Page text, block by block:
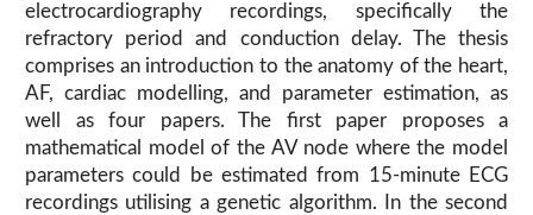
electrocardiography recordings, specifically the
refractory period and conduction delay. The thesis
comprises an introduction to the anatomy of the heart,
AF, cardiac modelling, and parameter estimation, as
well as four papers. The first paper proposes a
mathematical model of the AV node where the model
parameters could be estimated from 15-minute ECG
recordings utilising a genetic algorithm. In the second